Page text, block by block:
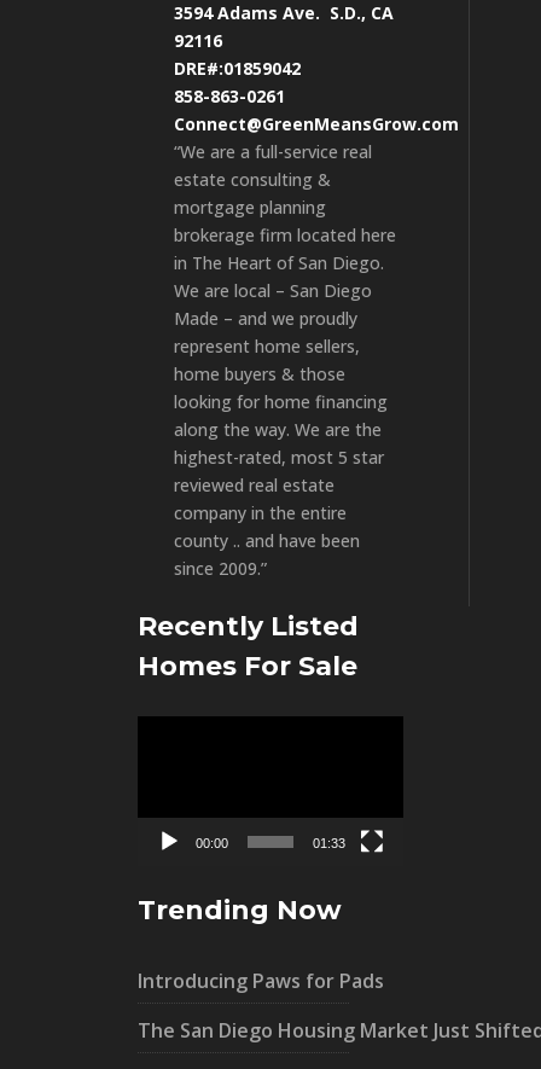
3594 Adams Ave. S.D., CA
92116
DRE#:01859042
858-863-0261
Connect@GreenMeansGrow.com
“We are a full-service real
estate consulting &
mortgage planning
brokerage firm located here
in The Heart of San Diego.
We are local – San Diego
Made – and we proudly
represent home sellers,
home buyers & those
looking for home financing
along the way. We are the
highest-rated, most 5 star
reviewed real estate
company in the entire
county .. and have been
since 2009.”
Recently Listed
Homes For Sale
00:00 01:33
Trending Now
Introducing Paws for Pads
The San Diego Housing Market Just